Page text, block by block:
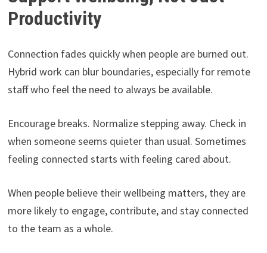
Productivity
Connection fades quickly when people are burned out.
Hybrid work can blur boundaries, especially for remote
staff who feel the need to always be available.
Encourage breaks. Normalize stepping away. Check in
when someone seems quieter than usual. Sometimes
feeling connected starts with feeling cared about.
When people believe their wellbeing matters, they are
more likely to engage, contribute, and stay connected
to the team as a whole.